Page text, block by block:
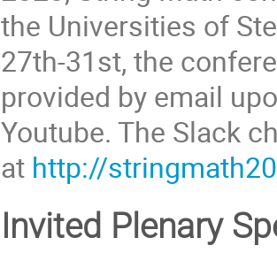
the Universities of
27th-31st, the
provided by email
Youtube. The Slack
at http://
Invited Plenary